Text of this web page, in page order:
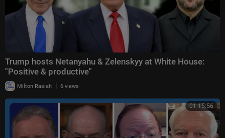
Trump hosts Netanyahu & Zelenskyy at White House:
"Positive & productive"
Milton Rasiah | 6 views
01:15:56